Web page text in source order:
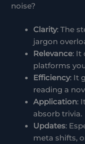
noise?
Clarity: The
jargon
Relevance: It
platforms
Efficiency: It
reading a
Application:
absorb trivia.
Updates:
meta shifts,